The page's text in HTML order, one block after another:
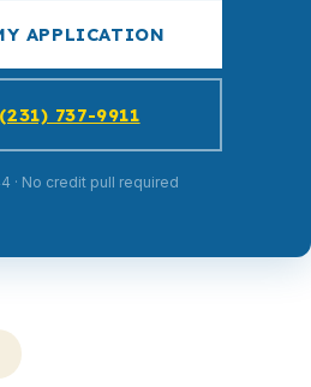
APPLICATION
737-9911
· No credit pull required